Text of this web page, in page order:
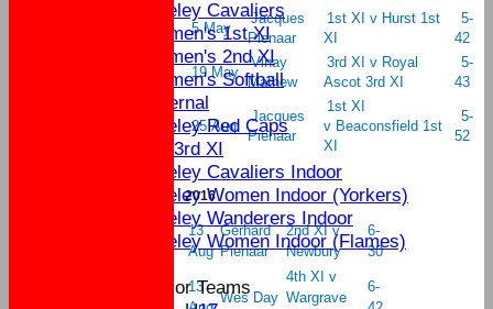
Yateley Cavaliers
Women's 1st XI
Women's 2nd XI
Women's Softball
External
Yateley Red Caps
Sat 3rd XI
Yateley Cavaliers Indoor
Yateley Women Indoor (Yorkers)
Yateley Wanderers Indoor
Yateley Women Indoor (Flames)
Junior Teams
5 May
Jacques
Pienaar
1st XI v Hurst 1st
XI
5-
42
19 May
Vinay
Mathew
3rd XI v Royal
Ascot 3rd XI
5-
43
25 Aug
Jacques
Pienaar
1st XI
v Beaconsfield 1st
XI
5-
52
2016
13
Aug
Gerhard
Pienaar
2nd XI v
Newbury
6-
30
13
Wes Day
4th XI v
Wargrave
6-